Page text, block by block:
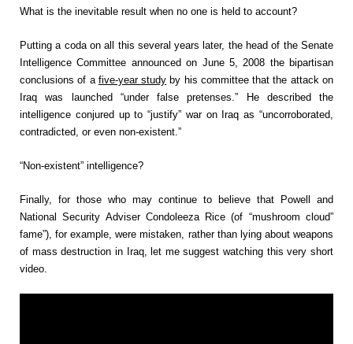
What is the inevitable result when no one is held to account?
Putting a coda on all this several years later, the head of the Senate
Intelligence Committee announced on June 5, 2008 the bipartisan
conclusions of a five-year study by his committee that the attack on
Iraq was launched “under false pretenses.” He described the
intelligence conjured up to “justify” war on Iraq as “uncorroborated,
contradicted, or even non-existent.”
“Non-existent” intelligence?
Finally, for those who may continue to believe that Powell and
National Security Adviser Condoleeza Rice (of “mushroom cloud”
fame”), for example, were mistaken, rather than lying about weapons
of mass destruction in Iraq, let me suggest watching this very short
video.